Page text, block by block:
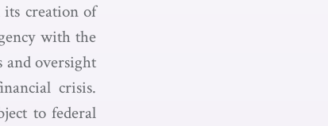
its creation of
with the
and oversight
crisis.
to federal